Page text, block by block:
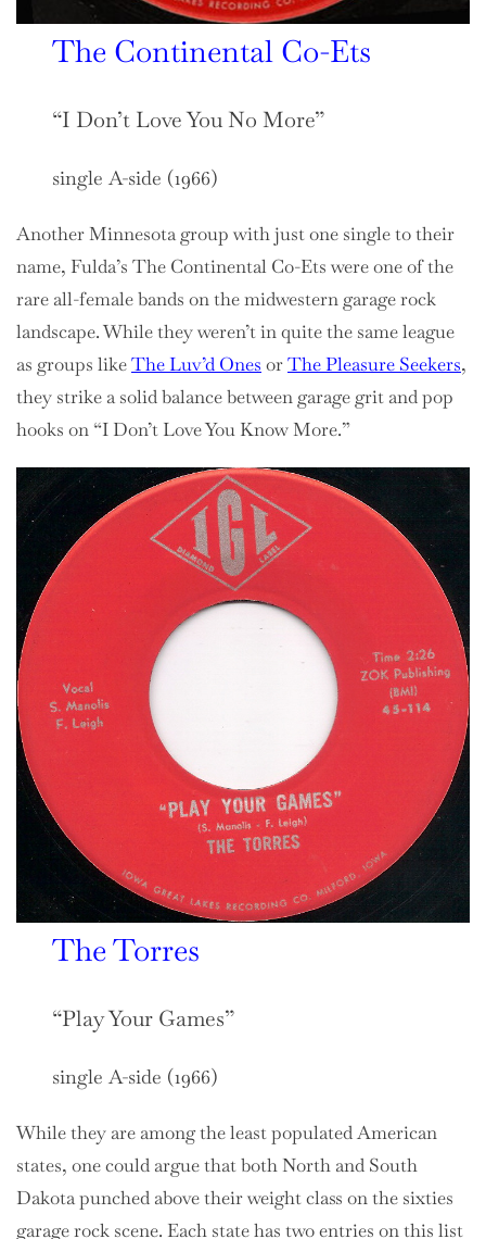
The Continental Co-Ets
“I Don’t Love You No More”
single A-side (1966)
Another Minnesota group with just one single to their
name, Fulda’s The Continental Co-Ets were one of the
rare all-female bands on the midwestern garage rock
landscape. While they weren’t in quite the same league
as groups likeThe Luv’d Ones orThe Pleasure Seekers,
they strike a solid balance between garage grit and pop
hooks on “I Don’t Love You Know More.”
The Torres
“Play Your Games”
single A-side (1966)
While they are among the least populated American
states, one could argue that both North and South
Dakota punched above their weight class on the sixties
garage rock scene. Each state has two entries on this list